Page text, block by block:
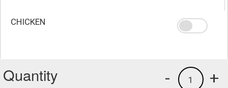
CHICKEN
Quantity +
1
-